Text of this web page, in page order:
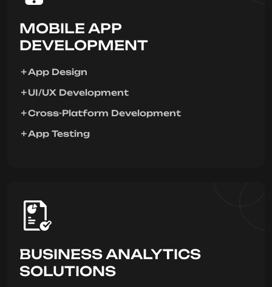
MOBILE APP
DEVELOPMENT
App Design
UI/UX Development
Cross-Platform Development
App Testing
BUSINESS ANALYTICS
SOLUTIONS